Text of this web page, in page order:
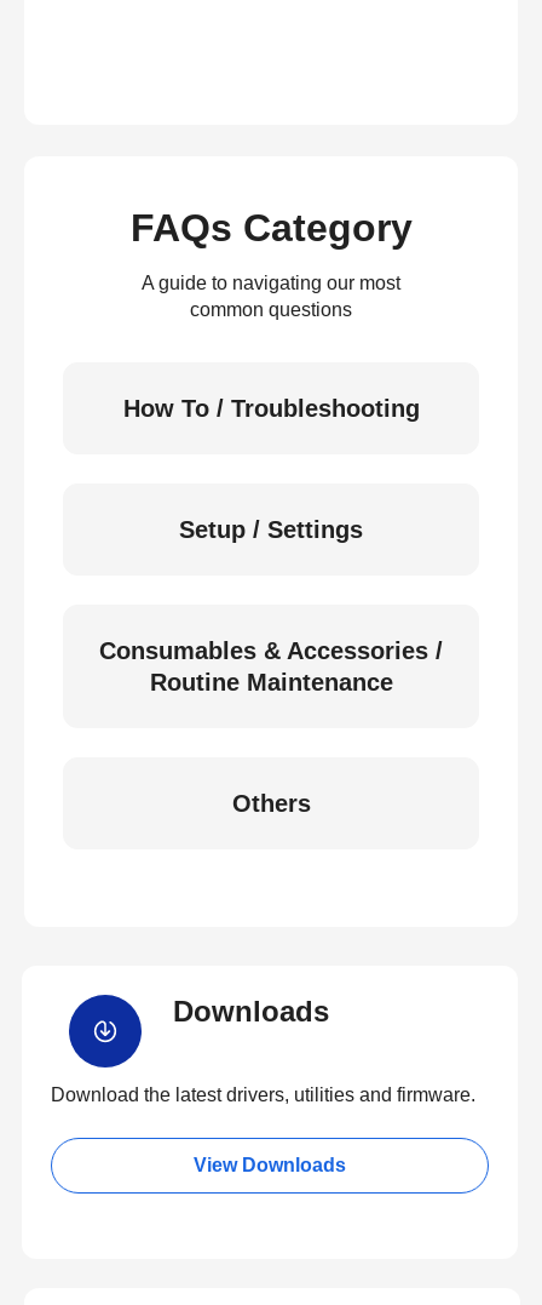
FAQs Category
A guide to navigating our most
common questions
How To / Troubleshooting
Setup / Settings
Consumables & Accessories /
Routine Maintenance
Others
Downloads
Download the latest drivers, utilities and firmware.
View Downloads